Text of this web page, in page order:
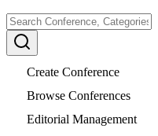
Create Conference
Browse Conferences
Editorial Management